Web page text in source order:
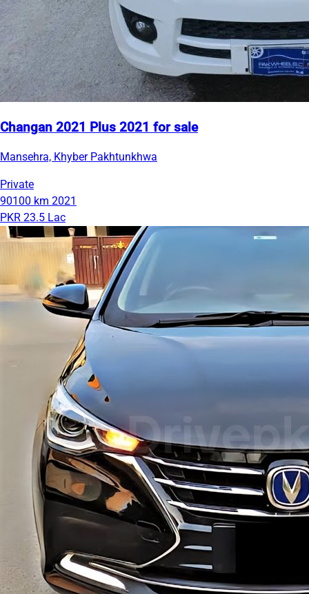
Changan 2021 Plus 2021 for sale
Mansehra, Khyber Pakhtunkhwa
Private
90100 km 2021
PKR 23.5 Lac